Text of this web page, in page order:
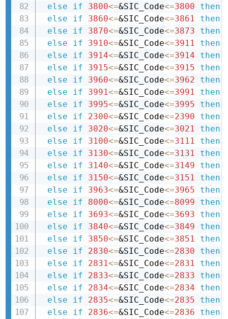
else
if 3800<=&SIC_Code<=3800
then
else
if 3860<=&SIC_Code<=3861
then
else
if 3870<=&SIC_Code<=3873
then
else
if 3910<=&SIC_Code<=3911
then
else
if 3914<=&SIC_Code<=3914
then
else
if 3915<=&SIC_Code<=3915
then
else
if 3960<=&SIC_Code<=3962
then
else
if 3991<=&SIC_Code<=3991
then
else
if 3995<=&SIC_Code<=3995
then
else
if 2300<=&SIC_Code<=2390
then
else
if 3020<=&SIC_Code<=3021
then
else
if 3100<=&SIC_Code<=3111
then
else
if 3130<=&SIC_Code<=3131
then
else
if 3140<=&SIC_Code<=3149
then
else
if 3150<=&SIC_Code<=3151
then
else
if 3963<=&SIC_Code<=3965
then
else
if 8000<=&SIC_Code<=8099
then
else
if 3693<=&SIC_Code<=3693
then
else
if 3840<=&SIC_Code<=3849
then
else
if 3850<=&SIC_Code<=3851
then
else
if 2830<=&SIC_Code<=2830
then
else
if 2831<=&SIC_Code<=2831
then
else
if 2833<=&SIC_Code<=2833
then
else
if 2834<=&SIC_Code<=2834
then
else
if 2835<=&SIC_Code<=2835
then
else
if 2836<=&SIC_Code<=2836
then